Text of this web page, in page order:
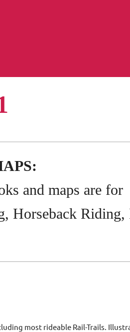
and maps are for
Horseback Riding,
most rideable Rail-Trails.